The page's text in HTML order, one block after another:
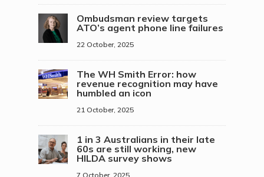
Ombudsman review targets
ATO’s agent phone line failures
22 October, 2025
The WH Smith Error: how
revenue recognition may have
humbled an icon
21 October, 2025
1 in 3 Australians in their late
60s are still working, new
HILDA survey shows
7 October, 2025